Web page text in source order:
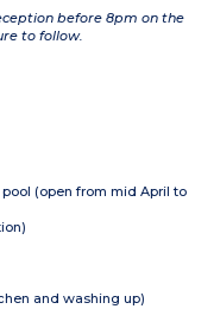
before 8pm on the
to follow.
(open from mid April to
and washing up)